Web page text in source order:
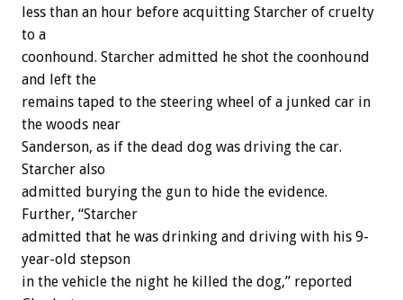
less than an hour before acquitting Starcher of cruelty
to a
coonhound. Starcher admitted he shot the coonhound
and left the
remains taped to the steering wheel of a junked car in
the woods near
Sanderson, as if the dead dog was driving the car.
Starcher also
admitted burying the gun to hide the evidence.
Further, “Starcher
admitted that he was drinking and driving with his 9-
year-old stepson
in the vehicle the night he killed the dog,” reported